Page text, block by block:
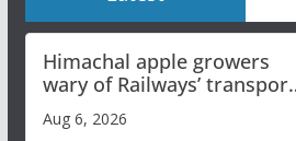
Himachal apple growers
wary of Railways’ transport
Aug 6, 2026